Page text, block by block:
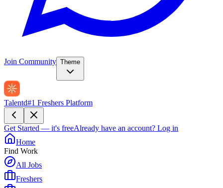
Join Community Theme
Talentd#1 Freshers Platform
Get Started — it's freeAlready have an account? Log in
Home
Find Work
All Jobs
Freshers